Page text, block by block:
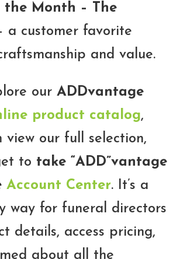
the Month – The
a customer favorite
and value.
our ADDvantage
product catalog,
view our full selection,
to take “ADD”vantage
Account Center. It’s a
way for funeral directors
details, access pricing,
about all the